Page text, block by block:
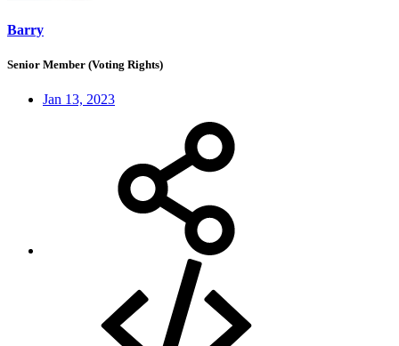
Barry
Senior Member (Voting Rights)
Jan 13, 2023